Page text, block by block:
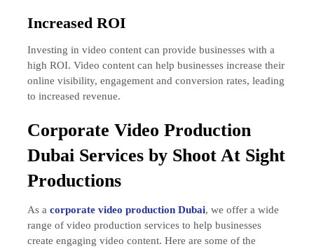
Increased ROI
Investing in video content can provide businesses with a
high ROI. Video content can help businesses increase their
online visibility, engagement and conversion rates, leading
to increased revenue.
Corporate Video Production
Dubai Services by Shoot At Sight
Productions
As a corporate video production Dubai, we offer a wide
range of video production services to help businesses
create engaging video content. Here are some of the